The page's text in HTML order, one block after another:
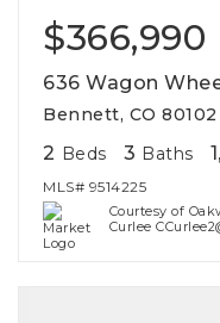
$366,990
636 Wagon
Bennett, CO 80102
2 Beds 3 Baths
MLS# 9514225
Courtesy of
Curlee